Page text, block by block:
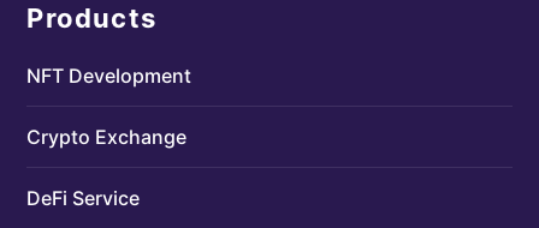
Products
NFT Development
Crypto Exchange
DeFi Service